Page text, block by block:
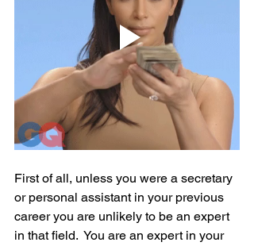
First of all, unless you were a secretary
or personal assistant in your previous
career you are unlikely to be an expert
in that field.  You are an expert in your